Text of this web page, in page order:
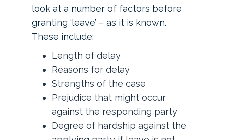
look at a number of factors before
granting ‘leave’ – as it is known.
These include:
Length of delay
Reasons for delay
Strengths of the case
Prejudice that might occur
against the responding party
Degree of hardship against the